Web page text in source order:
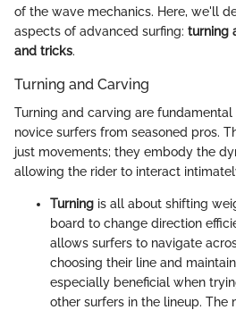
of the wave mechanics. Here, we'll
aspects of advanced surfing: turning
and tricks.
Turning and Carving
Turning and carving are
novice surfers from seasoned pros.
just movements; they embody the
allowing the rider to interact
Turning is all about shifting
board to change direction
allows surfers to navigate
choosing their line and
especially beneficial when
other surfers in the lineup. The